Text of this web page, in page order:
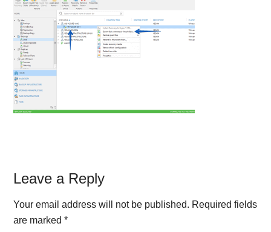
Reader
Interactions
Leave a Reply
Your email address will not be published. Required fields
are marked*